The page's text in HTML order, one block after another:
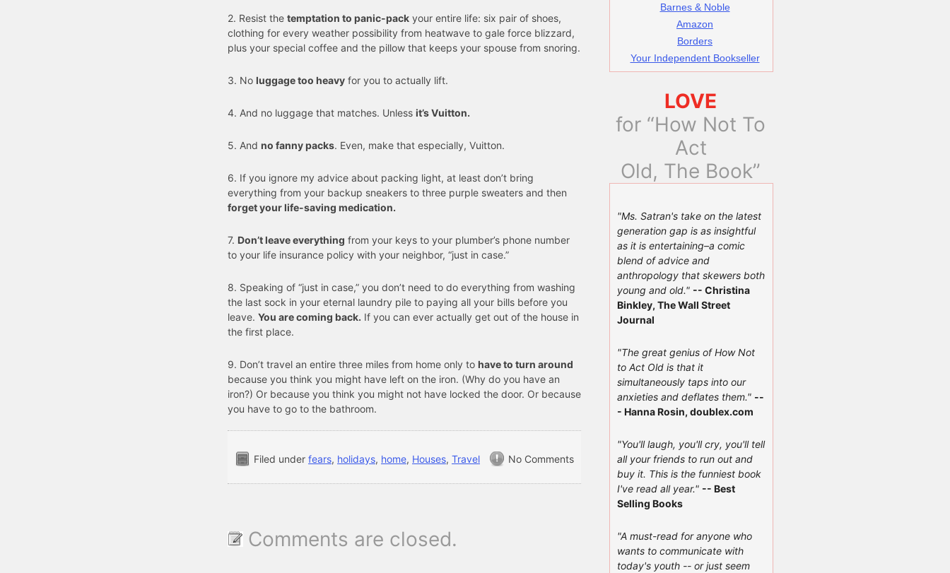
2. Resist the temptation to panic-pack your entire life: six pair of shoes,
clothing for every weather possibility from heatwave to gale force blizzard,
plus your special coffee and the pillow that keeps your spouse from snoring.
3. No luggage too heavy for you to actually lift.
4. And no luggage that matches. Unless it’s Vuitton.
5. And no fanny packs. Even, make that especially, Vuitton.
6. If you ignore my advice about packing light, at least don’t bring
everything from your backup sneakers to three purple sweaters and then
forget your life-saving medication.
7. Don’t leave everything from your keys to your plumber’s phone number
to your life insurance policy with your neighbor, “just in case.”
8. Speaking of “just in case,” you don’t need to do everything from washing
the last sock in your eternal laundry pile to paying all your bills before you
leave. You are coming back. If you can ever actually get out of the house in
the first place.
9. Don’t travel an entire three miles from home only to have to turn around
because you think you might have left on the iron. (Why do you have an
iron?) Or because you think you might not have locked the door. Or because
you have to go to the bathroom.
No Comments
Filed under fears, holidays, home, Houses, Travel
Comments are closed.
Barnes & Noble
Amazon
Borders
Your Independent Bookseller
LOVE
for “How Not To
Act
Old, The Book”
"Ms. Satran's take on the latest
generation gap is as insightful
as it is entertaining–a comic
blend of advice and
anthropology that skewers both
young and old." -- Christina
Binkley, The Wall Street
Journal
"The great genius of How Not
to Act Old is that it
simultaneously taps into our
anxieties and deflates them." --
- Hanna Rosin, doublex.com
"You'll laugh, you'll cry, you'll tell
all your friends to run out and
buy it. This is the funniest book
I've read all year." -- Best
Selling Books
"A must-read for anyone who
wants to communicate with
today's youth -- or just seem